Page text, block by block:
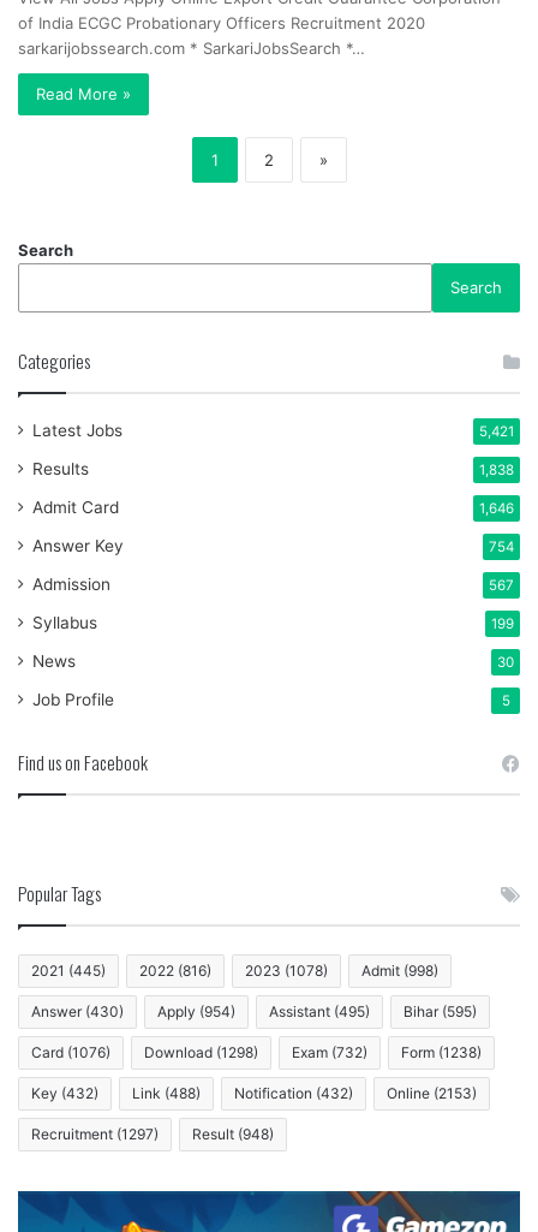
of India ECGC Probationary Officers Recruitment 2020
sarkarijobssearch.com * SarkariJobsSearch *…
Read More »
1 2 »
Search
Search
Categories
Latest Jobs 5,421
Results 1,838
Admit Card 1,646
Answer Key 754
Admission 567
Syllabus 199
News 30
Job Profile 5
Find us on Facebook
Popular Tags
2021 (445) 2022 (816) 2023 (1078) Admit (998)
Answer (430) Apply (954) Assistant (495) Bihar (595)
Card (1076) Download (1298) Exam (732) Form (1238)
Key (432) Link (488) Notification (432) Online (2153)
Recruitment (1297) Result (948)